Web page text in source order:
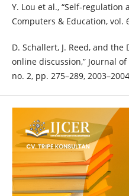
Y. Lou et al., “Self-
Computers & Education, vol.
D. Schallert, J. Reed, and
online discussion,” Journal
no. 2, pp. 275–289,